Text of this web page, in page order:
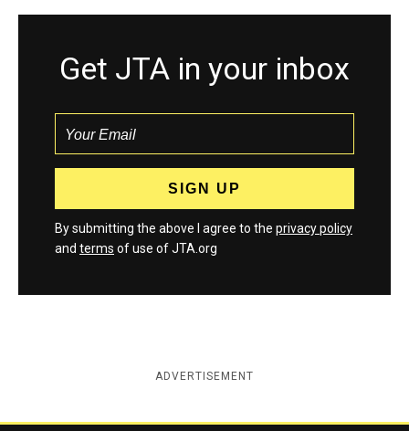
Get JTA in your inbox
By submitting the above I agree to the privacy policy
and terms of use of JTA.org
ADVERTISEMENT